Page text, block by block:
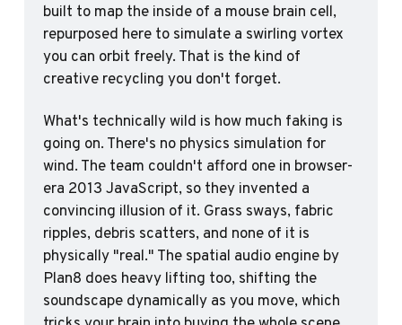
built to map the inside of a mouse brain cell,
repurposed here to simulate a swirling vortex
you can orbit freely. That is the kind of
creative recycling you don't forget.
What's technically wild is how much faking is
going on. There's no physics simulation for
wind. The team couldn't afford one in browser-
era 2013 JavaScript, so they invented a
convincing illusion of it. Grass sways, fabric
ripples, debris scatters, and none of it is
physically "real." The spatial audio engine by
Plan8 does heavy lifting too, shifting the
soundscape dynamically as you move, which